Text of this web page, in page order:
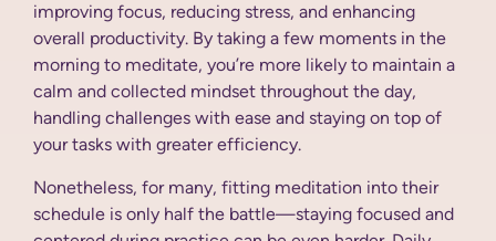
improving focus, reducing stress, and enhancing
overall productivity. By taking a few moments in the
morning to meditate, you’re more likely to maintain a
calm and collected mindset throughout the day,
handling challenges with ease and staying on top of
your tasks with greater efficiency.
Nonetheless, for many, fitting meditation into their
schedule is only half the battle—staying focused and